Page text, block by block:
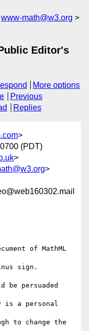
www-math@w3.org
Editor's
More options
Previous
Replies
>
(PDT)
>
>
of MathML
sign.
be persuaded
a personal
to change the